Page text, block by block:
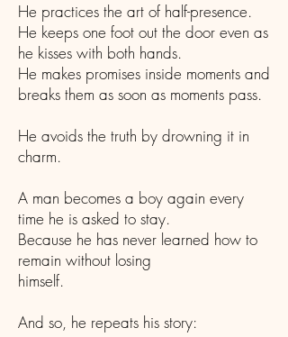
He practices the art of half-presence.
He keeps one foot out the door even as
he kisses with both hands.
He makes promises inside moments and
breaks them as soon as moments pass.
He avoids the truth by drowning it in
charm.
A man becomes a boy again every
time he is asked to stay.
Because he has never learned how to
remain without losing
himself.
And so, he repeats his story: